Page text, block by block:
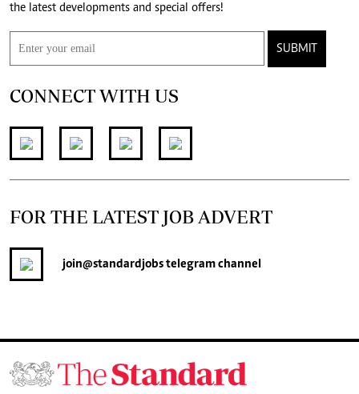
the latest developments and special offers!
SUBMIT
CONNECT WITH US
FOR THE LATEST JOB ADVERT
join@standardjobstelegram channel